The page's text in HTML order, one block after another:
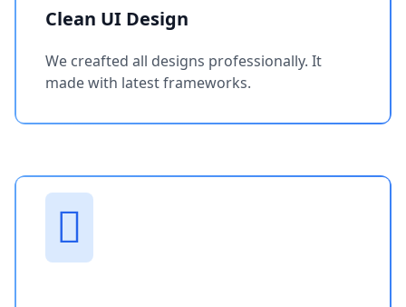
Clean UI Design
We creafted all designs professionally. It
made with latest frameworks.